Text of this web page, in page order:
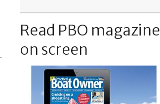
Read PBO magazine
on screen